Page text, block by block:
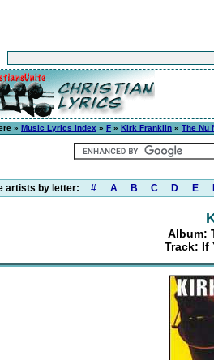
» Music Lyrics Index » F » Kirk Franklin » The Nu
artists by letter: # A B C D E
Album:
Track: If